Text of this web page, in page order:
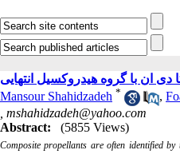
Mansour Shahidzadeh * ,
mshahidzadeh@yahoo.com
Abstract:
(5855 Views)
Composite propellants are often identified by